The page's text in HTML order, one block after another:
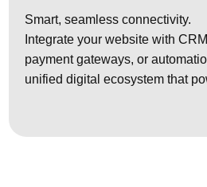
Smart, seamless connectivity.
Integrate your website with
payment gateways, or
unified digital ecosystem that